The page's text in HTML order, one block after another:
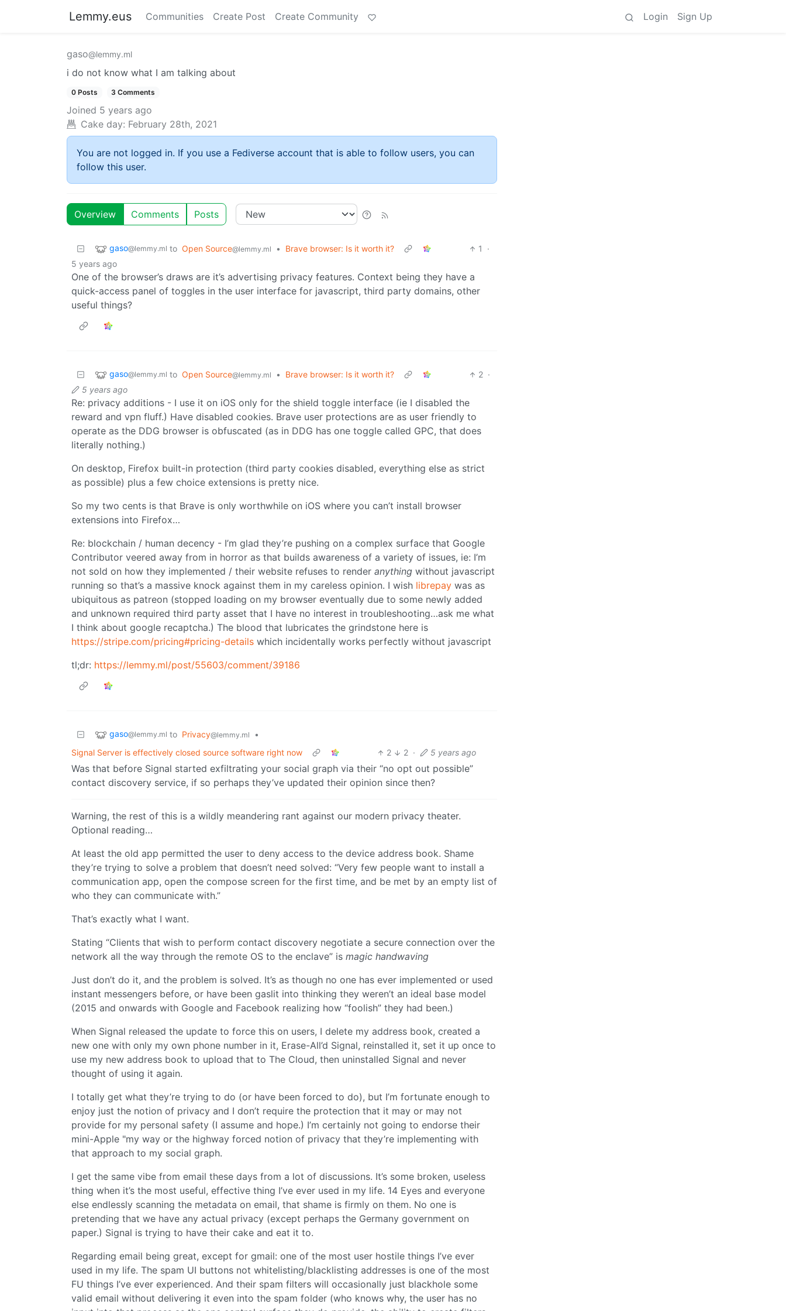
Lemmy.eus Communities Create Post Create Community Login Sign Up
gaso@lemmy.ml
i do not know what I am talking about
0 Posts 3 Comments
Joined 5 years ago
Cake day: February 28th, 2021
You are not logged in. If you use a Fediverse account that is able to follow users, you can
follow this user.
Overview Comments Posts
gaso@lemmy.ml to Open Source@lemmy.ml • Brave browser: Is it worth it? 1
·
5 years ago
One of the browser’s draws are it’s advertising privacy features. Context being they have a
quick-access panel of toggles in the user interface for javascript, third party domains, other
useful things?
gaso@lemmy.ml to Open Source@lemmy.ml • Brave browser: Is it worth it? 2 ·
5 years ago
Re: privacy additions - I use it on iOS only for the shield toggle interface (ie I disabled the
reward and vpn fluff.) Have disabled cookies. Brave user protections are as user friendly to
operate as the DDG browser is obfuscated (as in DDG has one toggle called GPC, that does
literally nothing.)
On desktop, Firefox built-in protection (third party cookies disabled, everything else as strict
as possible) plus a few choice extensions is pretty nice.
So my two cents is that Brave is only worthwhile on iOS where you can’t install browser
extensions into Firefox…
Re: blockchain / human decency - I’m glad they’re pushing on a complex surface that Google
Contributor veered away from in horror as that builds awareness of a variety of issues, ie: I’m
not sold on how they implemented / their website refuses to render anything without javascript
running so that’s a massive knock against them in my careless opinion. I wish librepay was as
ubiquitous as patreon (stopped loading on my browser eventually due to some newly added
and unknown required third party asset that I have no interest in troubleshooting…ask me what
I think about google recaptcha.) The blood that lubricates the grindstone here is
https://stripe.com/pricing#pricing-details which incidentally works perfectly without javascript
tl;dr: https://lemmy.ml/post/55603/comment/39186
gaso@lemmy.ml to Privacy@lemmy.ml
•
Signal Server is effectively closed source software right now
2 2 · 5 years ago
Was that before Signal started exfiltrating your social graph via their “no opt out possible”
contact discovery service, if so perhaps they’ve updated their opinion since then?
Warning, the rest of this is a wildly meandering rant against our modern privacy theater.
Optional reading…
At least the old app permitted the user to deny access to the device address book. Shame
they’re trying to solve a problem that doesn’t need solved: “Very few people want to install a
communication app, open the compose screen for the first time, and be met by an empty list of
who they can communicate with.”
That’s exactly what I want.
Stating “Clients that wish to perform contact discovery negotiate a secure connection over the
network all the way through the remote OS to the enclave” is magic handwaving
Just don’t do it, and the problem is solved. It’s as though no one has ever implemented or used
instant messengers before, or have been gaslit into thinking they weren’t an ideal base model
(2015 and onwards with Google and Facebook realizing how “foolish” they had been.)
When Signal released the update to force this on users, I delete my address book, created a
new one with only my own phone number in it, Erase-All’d Signal, reinstalled it, set it up once to
use my new address book to upload that to The Cloud, then uninstalled Signal and never
thought of using it again.
I totally get what they’re trying to do (or have been forced to do), but I’m fortunate enough to
enjoy just the notion of privacy and I don’t require the protection that it may or may not
provide for my personal safety (I assume and hope.) I’m certainly not going to endorse their
mini-Apple "my way or the highway forced notion of privacy that they’re implementing with
that approach to my social graph.
I get the same vibe from email these days from a lot of discussions. It’s some broken, useless
thing when it’s the most useful, effective thing I’ve ever used in my life. 14 Eyes and everyone
else endlessly scanning the metadata on email, that shame is firmly on them. No one is
pretending that we have any actual privacy (except perhaps the Germany government on
paper.) Signal is trying to have their cake and eat it to.
Regarding email being great, except for gmail: one of the most user hostile things I’ve ever
used in my life. The spam UI buttons not whitelisting/blacklisting addresses is one of the most
FU things I’ve ever experienced. And their spam filters will occasionally just blackhole some
valid email without delivering it even into the spam folder (who knows why, the user has no